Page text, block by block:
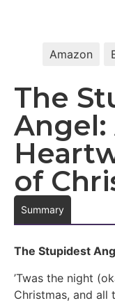
Amazon
The
Angel:
of
Summary
The Stupidest
’Twas the night
Christmas, and all